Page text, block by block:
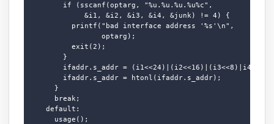
        if (sscanf(optarg, "%u.%u.%u.%u%c",
             &i1, &i2, &i3, &i4, &junk) != 4) {
          printf("bad interface address '%s'\n",
                 optarg);
          exit(2);
        }
        ifaddr.s_addr = (i1<<24)|(i2<<16)|(i3<<8)|i4;
        ifaddr.s_addr = htonl(ifaddr.s_addr);
      }
      break;
    default:
      usage();